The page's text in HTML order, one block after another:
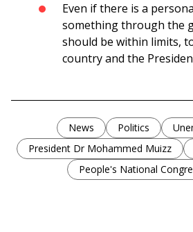
Even if there is a
something through the
should be within limits,
country and the
News Politics
President Dr Mohammed Muizz
People's National